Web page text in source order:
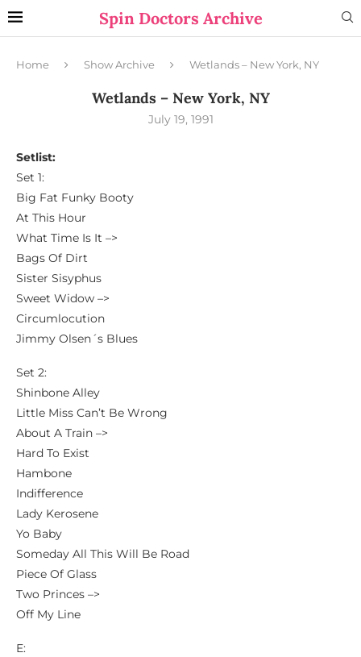
Spin Doctors Archive
Home Show Archive Wetlands – New York, NY
Wetlands – New York, NY
July 19, 1991
Setlist:
Set 1:
Big Fat Funky Booty
At This Hour
What Time Is It –>
Bags Of Dirt
Sister Sisyphus
Sweet Widow –>
Circumlocution
Jimmy Olsen´s Blues
Set 2:
Shinbone Alley
Little Miss Can’t Be Wrong
About A Train –>
Hard To Exist
Hambone
Indifference
Lady Kerosene
Yo Baby
Someday All This Will Be Road
Piece Of Glass
Two Princes –>
Off My Line
E: